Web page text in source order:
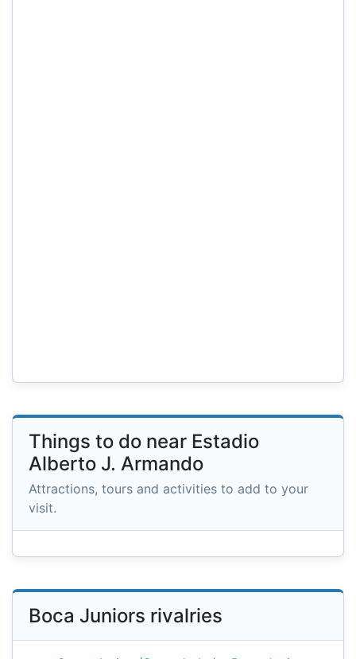
Things to do near Estadio
Alberto J. Armando
Attractions, tours and activities to add to your
visit.
Boca Juniors rivalries